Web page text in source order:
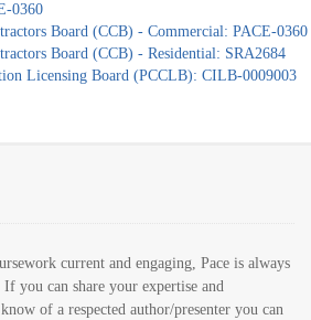
0360
Board (CCB) - Commercial: PACE-0360
Board (CCB) - Residential: SRA2684
Licensing Board (PCCLB): CILB-0009003
current and engaging, Pace is always
you can share your expertise and
of a respected author/presenter you can